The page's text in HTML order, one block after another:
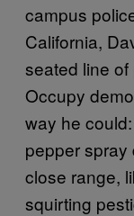
campus
California,
seated line
Occupy
way he
pepper spray
close range,
squirting